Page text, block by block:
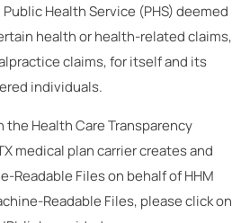
Health Service (PHS) deemed
health or health-related claims,
claims, for itself and its
individuals.
the Health Care Transparency
medical plan carrier creates and
Readable Files on behalf of HHM
Readable Files, please click on